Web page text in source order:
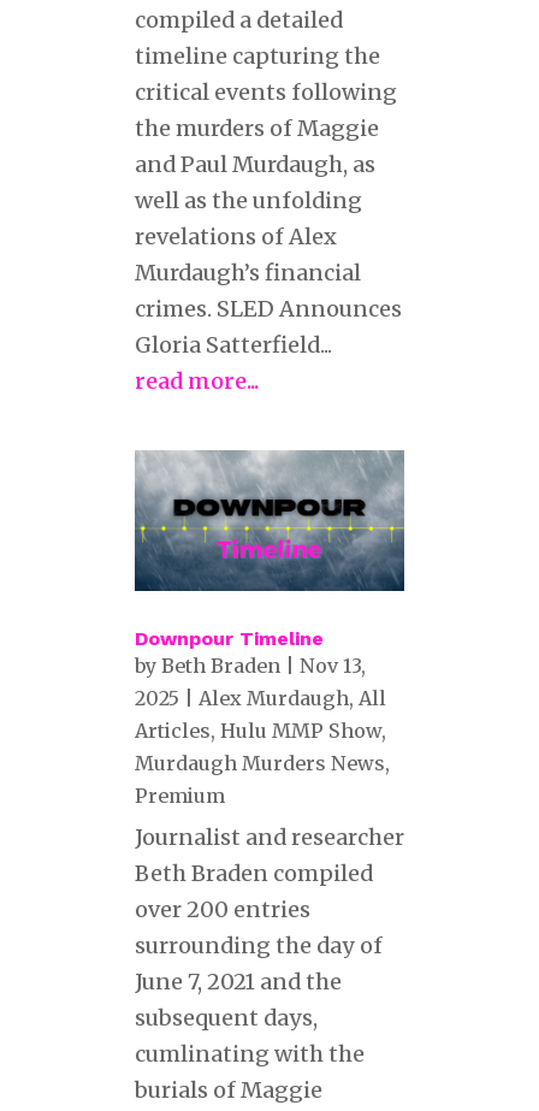
compiled a detailed
timeline capturing the
critical events following
the murders of Maggie
and Paul Murdaugh, as
well as the unfolding
revelations of Alex
Murdaugh’s financial
crimes. SLED Announces
Gloria Satterfield...
read more...
Downpour Timeline
by Beth Braden
Nov 13,
2025
Alex Murdaugh, All
Articles, Hulu MMP Show,
Murdaugh Murders News,
Premium
Journalist and researcher
Beth Braden compiled
over 200 entries
surrounding the day of
June 7, 2021 and the
subsequent days,
cumlinating with the
burials of Maggie